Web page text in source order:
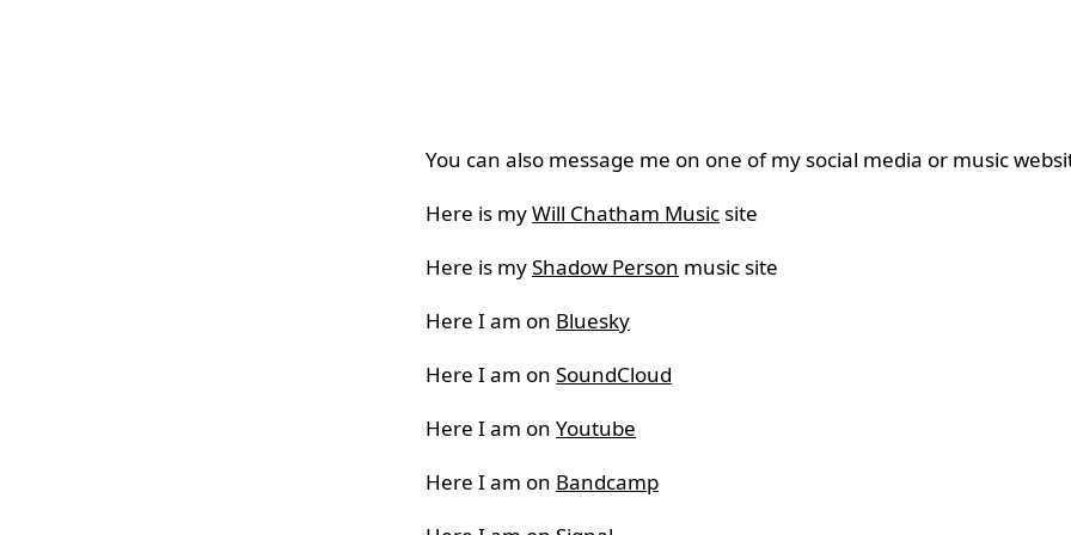
You can also message me on one of my social media or music
Here is myWill Chatham Musicsite
Here is myShadow Person music site
Here I am on Bluesky
Here I am on SoundCloud
Here I am on Youtube
Here I am on Bandcamp